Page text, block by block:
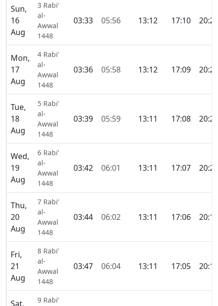
Sun,
16
Aug
3 Rabi’
al-
Awwal
1448
03:33 05:56 13:12 17:10 20:27
Mon,
17
Aug
4 Rabi’
al-
Awwal
1448
03:36 05:58 13:12 17:09 20:25
Tue,
18
Aug
5 Rabi’
al-
Awwal
1448
03:39 05:59 13:11 17:08 20:23
Wed,
19
Aug
6 Rabi’
al-
Awwal
1448
03:42 06:01 13:11 17:07 20:21
Thu,
20
Aug
7 Rabi’
al-
Awwal
1448
03:44 06:02 13:11 17:06 20:19
Fri,
21
Aug
8 Rabi’
al-
Awwal
1448
03:47 06:04 13:11 17:05 20:17
Sat,
9 Rabi’